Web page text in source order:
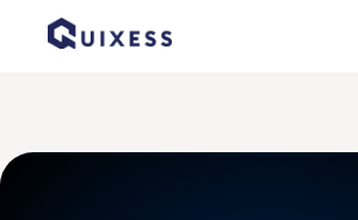
Home» E-commerce Guide